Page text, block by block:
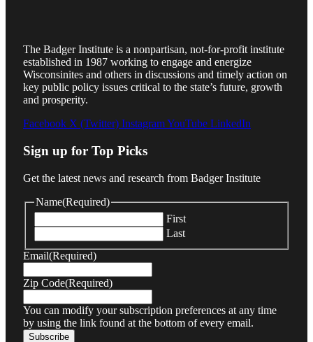
The Badger Institute is a nonpartisan, not-for-profit institute
established in 1987 working to engage and energize
Wisconsinites and others in discussions and timely action on
key public policy issues critical to the state’s future, growth
and prosperity.
Facebook X (Twitter) InstagramYouTube LinkedIn
Sign up for Top Picks
Get the latest news and research from Badger Institute
Name(Required)
First
Last
Email(Required)
Zip Code(Required)
You can modify your subscription preferences at any time
by using the link found at the bottom of every email.